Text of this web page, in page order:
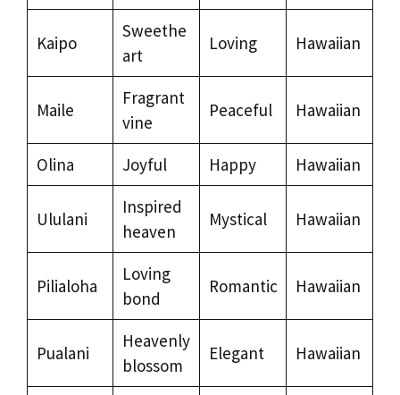
Kaipo
Sweethe
art
Loving Hawaiian
Maile
Fragrant
vine
Peaceful Hawaiian
Olina Joyful Happy Hawaiian
Ululani
Inspired
heaven
Mystical Hawaiian
Pilialoha
Loving
bond
Romantic Hawaiian
Pualani
Heavenly
blossom
Elegant Hawaiian